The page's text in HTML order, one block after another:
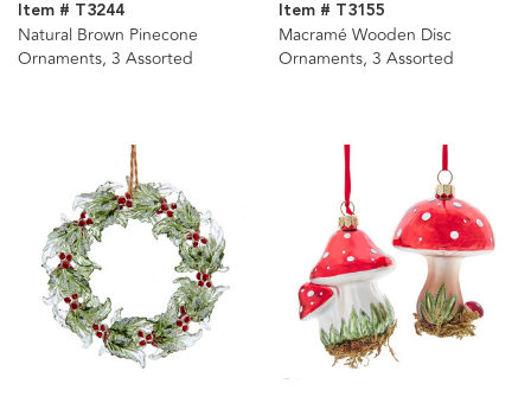
Item # T3244
Natural Brown Pinecone
Ornaments, 3 Assorted
Item # T3155
Macramé Wooden Disc
Ornaments, 3 Assorted